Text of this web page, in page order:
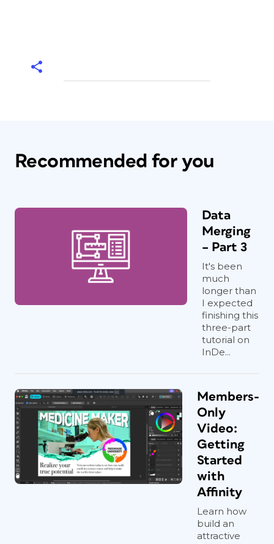
Recommended for you
Data
Merging
– Part 3
It's been
much
longer than
I expected
finishing this
three-part
tutorial on
InDe...
Members-
Only
Video:
Getting
Started
with
Affinity
Learn how
build an
attractive